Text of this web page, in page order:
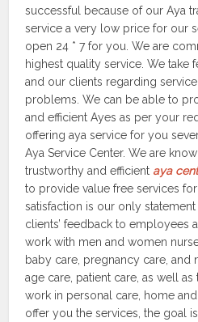
successful because of our Aya
service a very low price for our
open 24 * 7 for you. We are
highest quality service. We take
and our clients regarding
problems. We can be able to
and efficient Ayes as per your
offering aya service for you
Aya Service Center. We are
trustworthy and efficient aya
to provide value free services
satisfaction is our only
clients’ feedback to employees
work with men and women
baby care, pregnancy care, and
age care, patient care, as well
work in personal care, home
offer you the services, the goal